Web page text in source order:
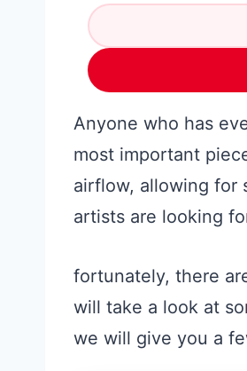
Anyone who has
most important
airflow, allowing for
artists are looking
fortunately, there
will take a look at
we will give you a